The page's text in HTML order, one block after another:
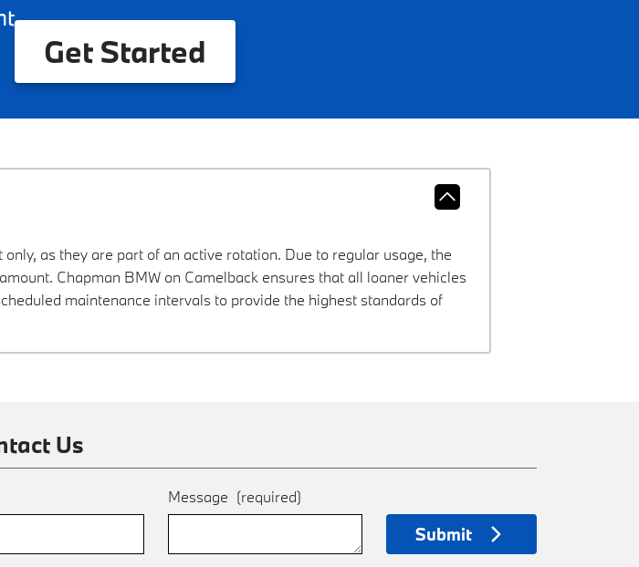
Get Started
as they are part of an active rotation. Due to regular usage, the
Chapman BMW on Camelback ensures that all loaner vehicles
maintenance intervals to provide the highest standards of
Us
Message (required)
Submit